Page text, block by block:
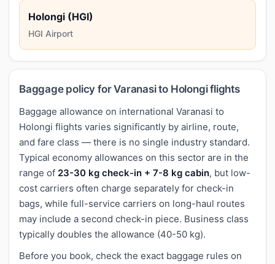
Holongi (HGI)
HGI Airport
Baggage policy for Varanasi to Holongi flights
Baggage allowance on international Varanasi to
Holongi flights varies significantly by airline, route,
and fare class — there is no single industry standard.
Typical economy allowances on this sector are in the
range of 23-30 kg check-in + 7-8 kg cabin, but low-
cost carriers often charge separately for check-in
bags, while full-service carriers on long-haul routes
may include a second check-in piece. Business class
typically doubles the allowance (40-50 kg).
Before you book, check the exact baggage rules on